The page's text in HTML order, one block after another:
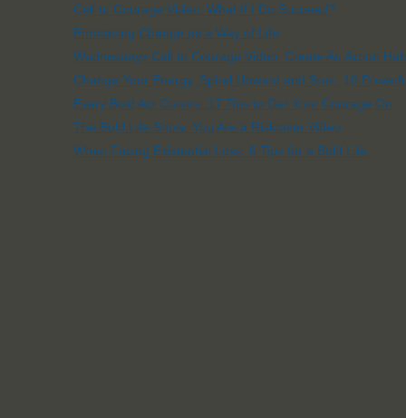
Call to Courage Video: What If I Do Succeed?
Embracing Change as a Way of Life
Wednesdays Call to Courage Video: Create An Action
Change Your Energy, Spiral Upward and Soar: 10
Every Bold Act Counts: 17 Tips to Get Your Courage On
The Bold Life Show: You Are a Risktaker Video
When Facing Existential Loss: 6 Tips for a Bold Life